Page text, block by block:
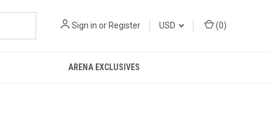
Sign in or Register USD (0)
ARENA EXCLUSIVES